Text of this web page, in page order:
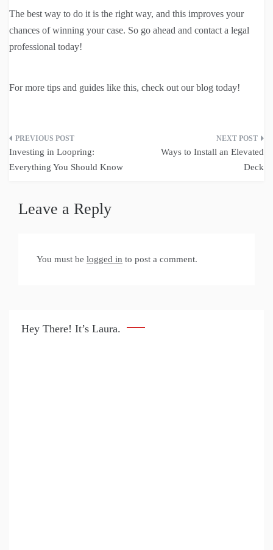
The best way to do it is the right way, and this improves your
chances of winning your case. So go ahead and contact a legal
professional today!
For more tips and guides like this, check out our blog today!
Post
navigation
Investing in Loopring:
Everything You Should Know
Ways to Install an Elevated
Deck
Leave a Reply
You must be logged in to post a comment.
Hey There! It’s Laura.